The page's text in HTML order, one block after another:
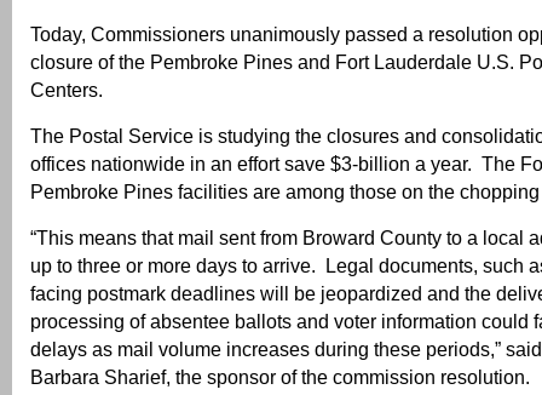
Today, Commissioners unanimously passed a resolution
closure of the Pembroke Pines and Fort Lauderdale U.S.
Centers.
The Postal Service is studying the closures and
offices nationwide in an effort save $3-billion a year. The
Pembroke Pines facilities are among those on the
“This means that mail sent from Broward County to a local
up to three or more days to arrive. Legal documents, such
facing postmark deadlines will be jeopardized and the
processing of absentee ballots and voter information could
delays as mail volume increases during these periods,”
Barbara Sharief, the sponsor of the commission resolution.